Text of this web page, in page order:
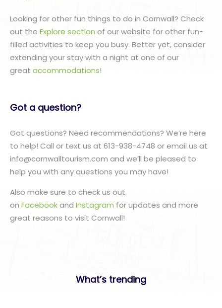
Looking for other fun things to do in Cornwall? Check
out the Explore section of our website for other fun-
filled activities to keep you busy. Better yet, consider
extending your stay with a night at one of our
great accommodations!
Got a question?
Got questions? Need recommendations? We’re here
to help! Call or text us at 613-938-4748 or email us at
info@cornwalltourism.com and we’ll be pleased to
help you with any questions you may have!
Also make sure to check us out
on Facebookand Instagram for updates and more
great reasons to visit Cornwall!
What’s trending